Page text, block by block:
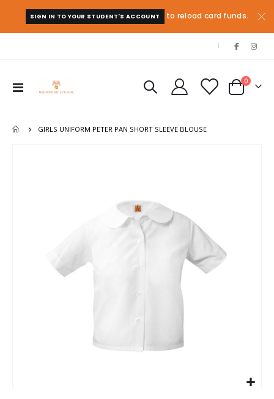
SIGN IN TO YOUR STUDENT'S ACCOUNT to reload card funds.
|
Toggle
Cart
0items
GIRLS UNIFORM PETER PAN SHORT SLEEVE BLOUSE